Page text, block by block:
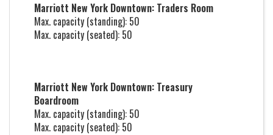
Marriott New York Downtown: Traders Room
Max. capacity (standing): 50
Max. capacity (seated): 50
Marriott New York Downtown: Treasury
Boardroom
Max. capacity (standing): 50
Max. capacity (seated): 50